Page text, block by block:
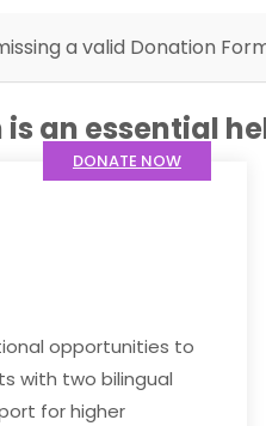
a valid Donation
an essential
DONATE NOW
opportunities to
with two bilingual
for higher